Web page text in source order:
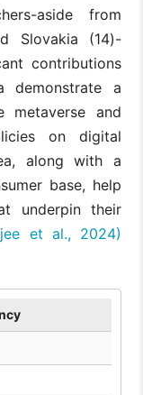
aside from
Slovakia (14)-
contributions
demonstrate a
metaverse and
on digital
along with a
base, help
underpin their
et al., 2024)